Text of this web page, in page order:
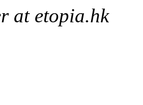
at etopia.hk